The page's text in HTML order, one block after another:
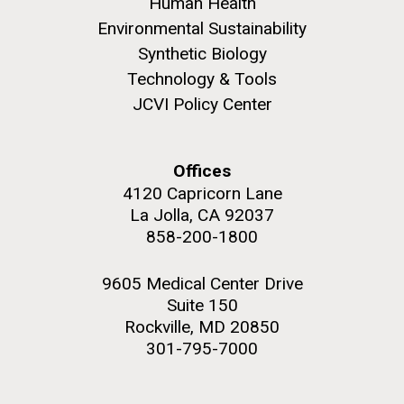
of human enteroviruses by using state-of-the art
sequencing technologies, bioinformatics analyses,
and in vitro and in vivo modeling.
M. mycoides JCVI-syn 1.0 and WT M. mycoides
J. Craig Venter Institute, La Jolla (building
Hi-res (2648x3530)
Environmental Sustainability
Synthetic Biology
Technology & Tools
JCVI Policy Center
Offices
4120 Capricorn Lane
La Jolla, CA 92037
858-200-1800
9605 Medical Center Drive
Suite 150
Rockville, MD 20850
301-795-7000